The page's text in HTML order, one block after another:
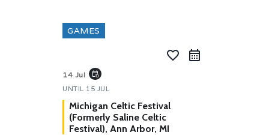
GAMES
favorite_border
14 Jul event_repeat
UNTIL 15 JUL
Michigan Celtic Festival
(Formerly Saline Celtic
Festival), Ann Arbor, MI